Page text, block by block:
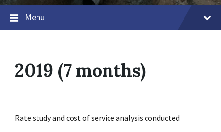
Menu
2019 (7 months)
Rate study and cost of service analysis conducted